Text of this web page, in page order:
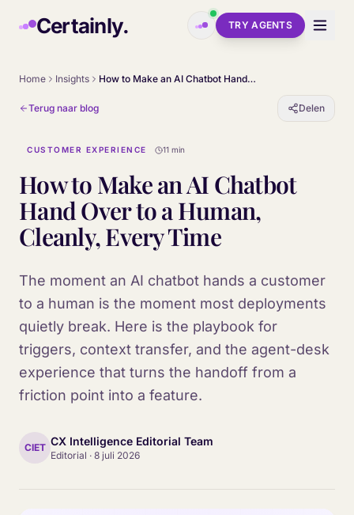
Certainly. TRY AGENTS
Home Insights How to Make an AI Chatbot Hand Over to a Human, Cleanly, Every Time
Terug naar blog Delen
CUSTOMER EXPERIENCE 11 min
How to Make an AI Chatbot
Hand Over to a Human,
Cleanly, Every Time
The moment an AI chatbot hands a customer
to a human is the moment most deployments
quietly break. Here is the playbook for
triggers, context transfer, and the agent-desk
experience that turns the handoff from a
friction point into a feature.
CIET CX Intelligence Editorial Team
Editorial · 8 juli 2026